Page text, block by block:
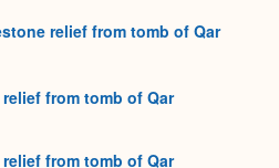
relief from tomb of Qar
from tomb of Qar
from tomb of Qar